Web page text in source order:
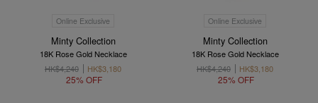
Online Exclusive
Minty Collection
18K Rose Gold Necklace
HK$4,240
HK$3,180
25% OFF
Online Exclusive
Minty Collection
18K Rose Gold Necklace
HK$4,240
HK$3,180
25% OFF